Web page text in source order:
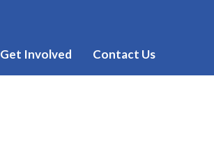
Get Involved Contact Us